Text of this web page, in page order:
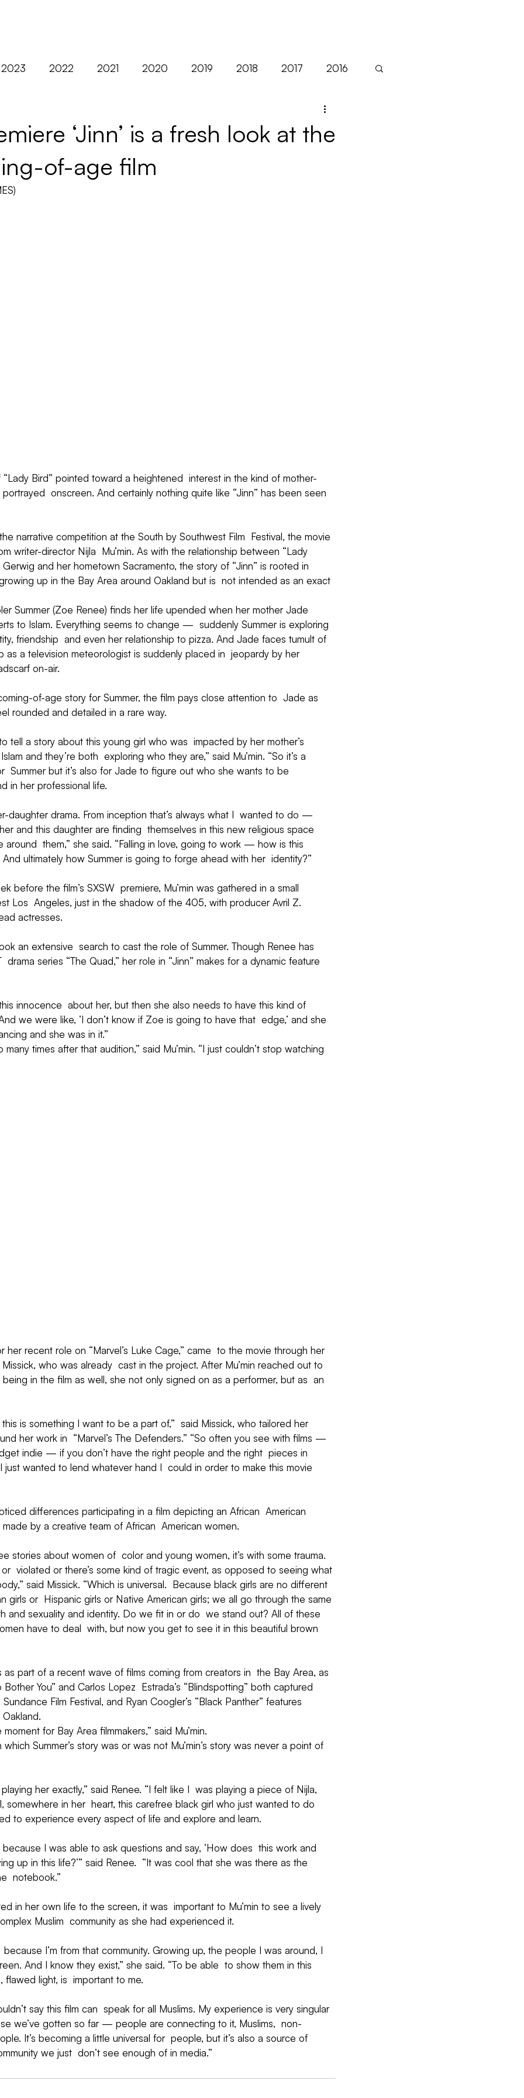
2023 2022 2021 2020 2019 2018 2017 2016
Distribution Diversity Europe
‘Jinn’ is a fresh look at the
of-age film
Bird” pointed toward a heightened  interest in the kind of mother-
onscreen. And certainly nothing quite like “Jinn” has been seen
narrative competition at the South by Southwest Film  Festival, the movie
writer-director Nijla  Mu’min. As with the relationship between “Lady
Gerwig and her hometown Sacramento, the story of “Jinn” is rooted in
growing up in the Bay Area around Oakland but is  not intended as an exact
Summer (Zoe Renee) finds her life upended when her mother Jade
to Islam. Everything seems to change —  suddenly Summer is exploring
friendship  and even her relationship to pizza. And Jade faces tumult of
as a television meteorologist is suddenly placed in  jeopardy by her
on-air.
of-age story for Summer, the film pays close attention to  Jade as
rounded and detailed in a rare way.
tell a story about this young girl who was  impacted by her mother’s
and they’re both  exploring who they are,” said Mu’min. “So it’s a
Summer but it’s also for Jade to figure out who she wants to be
in her professional life.
daughter drama. From inception that’s always what I  wanted to do —
and this daughter are finding  themselves in this new religious space
them,” she said. “Falling in love, going to work — how is this
ultimately how Summer is going to forge ahead with her  identity?”
before the film’s SXSW  premiere, Mu’min was gathered in a small
Los  Angeles, just in the shadow of the 405, with producer Avril Z.
actresses.
an extensive  search to cast the role of Summer. Though Renee has
series “The Quad,” her role in “Jinn” makes for a dynamic feature
innocence  about her, but then she also needs to have this kind of
we were like, ‘I don’t know if Zoe is going to have that  edge,’ and she
and she was in it.”
times after that audition,” said Mu’min. “I just couldn’t stop watching
her recent role on “Marvel’s Luke Cage,” came  to the movie through her
who was already  cast in the project. After Mu’min reached out to
in the film as well, she not only signed on as a performer, but as  an
is something I want to be a part of,”  said Missick, who tailored her
her work in  “Marvel’s The Defenders.” “So often you see with films —
indie — if you don’t have the right people and the right  pieces in
just wanted to lend whatever hand I  could in order to make this movie
differences participating in a film depicting an African  American
by a creative team of African  American women.
stories about women of  color and young women, it’s with some trauma.
violated or there’s some kind of tragic event, as opposed to seeing what
said Missick. “Which is universal.  Because black girls are no different
girls or  Hispanic girls or Native American girls; we all go through the same
and sexuality and identity. Do we fit in or do  we stand out? All of these
have to deal  with, but now you get to see it in this beautiful brown
as part of a recent wave of films coming from creators in  the Bay Area, as
Bother You” and Carlos Lopez  Estrada’s “Blindspotting” both captured
Film Festival, and Ryan Coogler’s “Black Panther” features
moment for Bay Area filmmakers,” said Mu’min.
Summer’s story was or was not Mu’min’s story was never a point of
her exactly,” said Renee. “I felt like I  was playing a piece of Nijla,
somewhere in her  heart, this carefree black girl who just wanted to do
to experience every aspect of life and explore and learn.
I was able to ask questions and say, ‘How does  this work and
up in this life?’” said Renee.  “It was cool that she was there as the
notebook.”
in her own life to the screen, it was  important to Mu’min to see a lively
Muslim  community as she had experienced it.
because I’m from that community. Growing up, the people I was around, I
And I know they exist,” she said. “To be able  to show them in this
flawed light, is  important to me.
say this film can  speak for all Muslims. My experience is very singular
we’ve gotten so far — people are connecting to it, Muslims,  non-
It’s becoming a little universal for  people, but it’s also a source of
we just  don’t see enough of in media.”